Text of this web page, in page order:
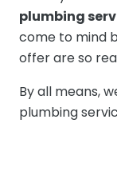
plumbing
come to mind
offer are so
By all means,
plumbing